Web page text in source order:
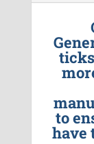
to
have